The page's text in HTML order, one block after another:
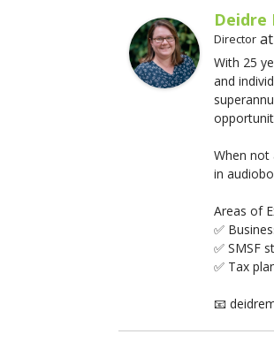
Deidre
Director
With 25
and
When not
in
Areas of
✅
✅ SMSF
✅ Tax
📧